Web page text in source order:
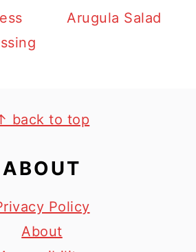
Arugula Salad
back to top
ABOUT
Policy
About